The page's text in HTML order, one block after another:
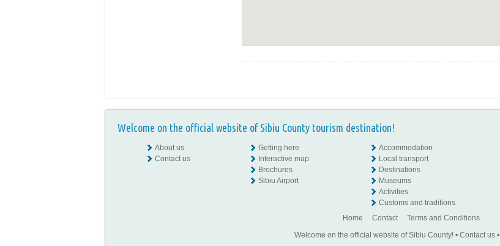
Welcome on the official website of Sibiu County tourism destination!
About us
Contact us
Getting here
Interactive map
Brochures
Sibiu Airport
Accommodation
Local transport
Destinations
Museums
Activities
Customs and traditions
Home Contact
Terms and Conditions
Welcome on the official website of Sibiu County!• Contact us•